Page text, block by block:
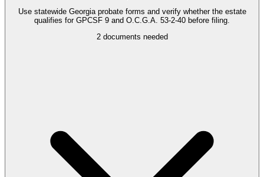
Use statewide Georgia probate forms and verify whether the estate
qualifies for GPCSF 9 and O.C.G.A. 53-2-40 before filing.
2documents needed